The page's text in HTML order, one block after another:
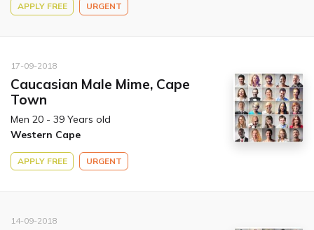
APPLY FREE URGENT
17-09-2018
Caucasian Male Mime, Cape
Town
Men 20 - 39 Years old
Western Cape
APPLY FREE URGENT
14-09-2018